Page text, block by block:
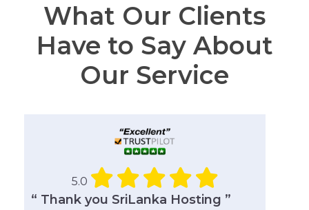
What Our Clients
Have to Say About
Our Service
5.0
“ Thank you SriLanka Hosting ”